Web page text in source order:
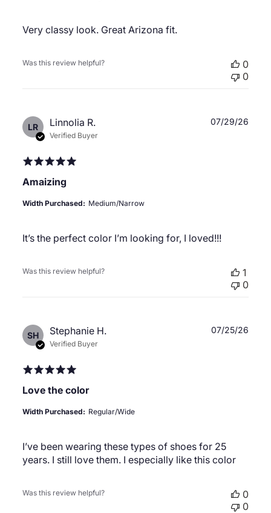
Very classy look. Great Arizona fit.
Was this review helpful?
0
0
LR Linnolia R.
Verified Buyer
Amaizing
It’s the perfect color I’m looking for, I loved!!!
Width Purchased: Medium/Narrow
07/29/26
Was this review helpful?
1
0
SH Stephanie H.
Verified Buyer
Love the color
I’ve been wearing these types of shoes for 25
years. I still love them. I especially like this color
Width Purchased: Regular/Wide
07/25/26
Was this review helpful?
0
0